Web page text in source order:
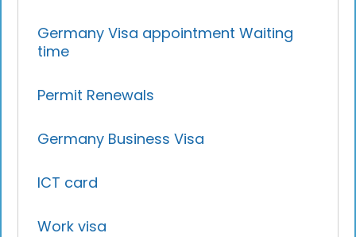
Germany Visa appointment Waiting
time
Permit Renewals
Germany Business Visa
ICT card
Work visa